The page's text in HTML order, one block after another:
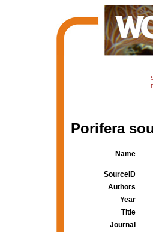
Porifera
Name
SourceID
Authors
Year
Title
Journal